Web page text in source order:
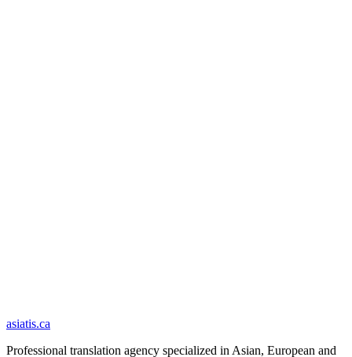
asiatis.ca
Professional translation agency specialized in Asian, European and